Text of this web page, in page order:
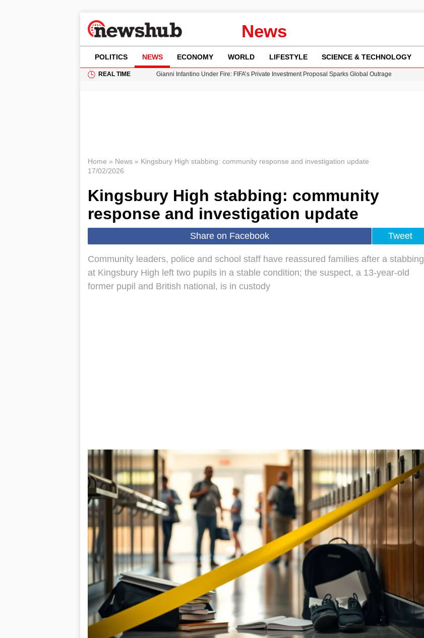
News
POLITICS NEWS ECONOMY WORLD LIFESTYLE SCIENCE & TECHNOLOGY
REAL TIME
Gianni Infantino Under Fire: FIFA’s Private Investment Proposal Sparks Global Outrage
Home » News» Kingsbury High stabbing: community response and investigation update
17/02/2026
Kingsbury High stabbing: community
response and investigation update
Share on Facebook Tweet
Community leaders, police and school staff have reassured families after a stabbing
at Kingsbury High left two pupils in a stable condition; the suspect, a 13-year-old
former pupil and British national, is in custody